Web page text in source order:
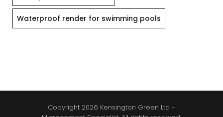
Waterproof render for swimming pools
Copyright 2026 Kensington Green Ltd -